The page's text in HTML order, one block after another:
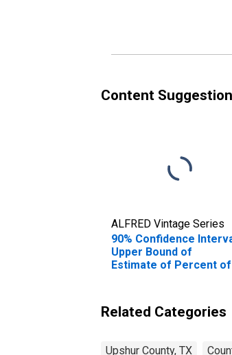
Content
ALFRED Vintage Series
90% Confidence
Upper Bound of
Estimate of Percent of
for Upshur County, TX
Related Categories
Upshur County, TX